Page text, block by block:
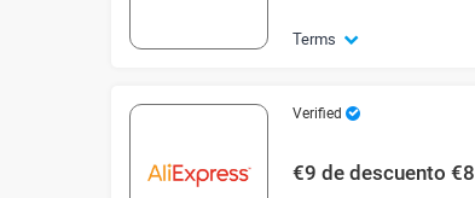
Terms
Verified
€9 de descuento